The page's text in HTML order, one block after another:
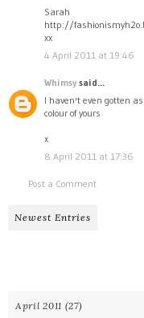
Sarah
http://
xx
4 April 2011 at 19:46
Whimsysaid...
I haven't even gotten
colour of yours
x
8 April 2011 at 17:36
Post a Comment
Newest Entries